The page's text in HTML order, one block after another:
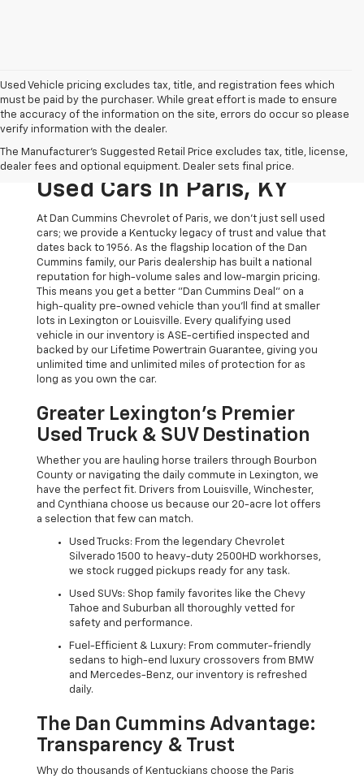
Used Vehicle pricing excludes tax, title, and registration fees which
must be paid by the purchaser. While great effort is made to ensure
the accuracy of the information on the site, errors do occur so please
verify information with the dealer.
The Manufacturer's Suggested Retail Price excludes tax, title, license,
dealer fees and optional equipment. Dealer sets final price.
The Original Home Of
The Dan Cummins Deal:
Used Cars In Paris, KY
At Dan Cummins Chevrolet of Paris, we don't just sell used
cars; we provide a Kentucky legacy of trust and value that
dates back to 1956. As the flagship location of the Dan
Cummins family, our Paris dealership has built a national
reputation for high-volume sales and low-margin pricing.
This means you get a better "Dan Cummins Deal" on a
high-quality pre-owned vehicle than you’ll find at smaller
lots in Lexington or Louisville. Every qualifying used
vehicle in our inventory is ASE-certified inspected and
backed by our Lifetime Powertrain Guarantee, giving you
unlimited time and unlimited miles of protection for as
long as you own the car.
Greater Lexington’s Premier
Used Truck & SUV Destination
Whether you are hauling horse trailers through Bourbon
County or navigating the daily commute in Lexington, we
have the perfect fit. Drivers from Louisville, Winchester,
and Cynthiana choose us because our 20-acre lot offers
a selection that few can match.
Used Trucks: From the legendary Chevrolet
Silverado 1500 to heavy-duty 2500HD workhorses,
we stock rugged pickups ready for any task.
Used SUVs: Shop family favorites like the Chevy
Tahoe and Suburban all thoroughly vetted for
safety and performance.
Fuel-Efficient & Luxury: From commuter-friendly
sedans to high-end luxury crossovers from BMW
and Mercedes-Benz, our inventory is refreshed
daily.
The Dan Cummins Advantage:
Transparency & Trust
Why do thousands of Kentuckians choose the Paris